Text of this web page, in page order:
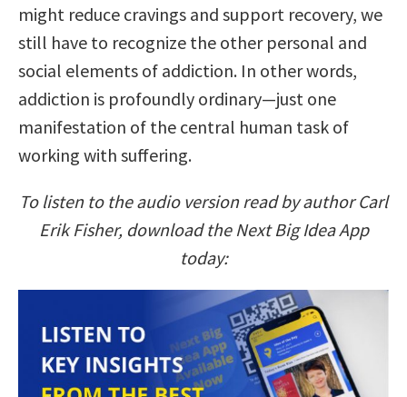
might reduce cravings and support recovery, we
still have to recognize the other personal and
social elements of addiction. In other words,
addiction is profoundly ordinary—just one
manifestation of the central human task of
working with suffering.
To listen to the audio version read by author Carl
Erik Fisher, download the Next Big Idea App
today: